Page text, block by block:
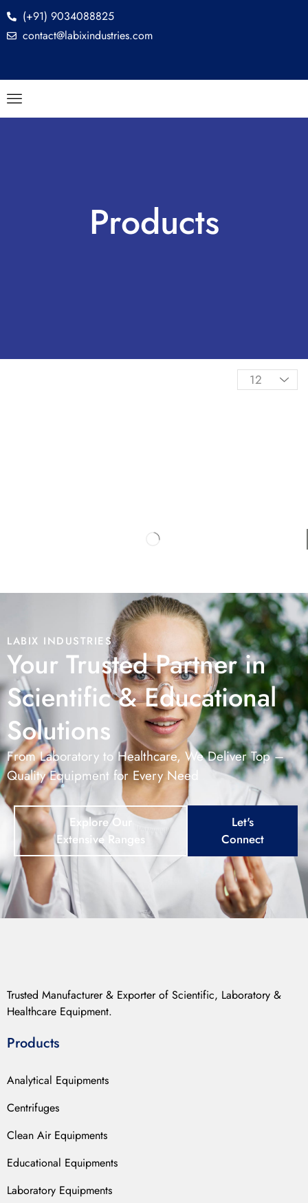
(+91) 9034088825
contact@labixindustries.com
Products
LABIX INDUSTRIES
Your Trusted Partner in
Scientific & Educational
Solutions
From Laboratory to Healthcare, We Deliver Top –
Quality Equipment for Every Need
Explore Our
Extensive Ranges
Let's
Connect
Trusted Manufacturer & Exporter of Scientific, Laboratory &
Healthcare Equipment.
Products
Analytical Equipments
Centrifuges
Clean Air Equipments
Educational Equipments
Laboratory Equipments